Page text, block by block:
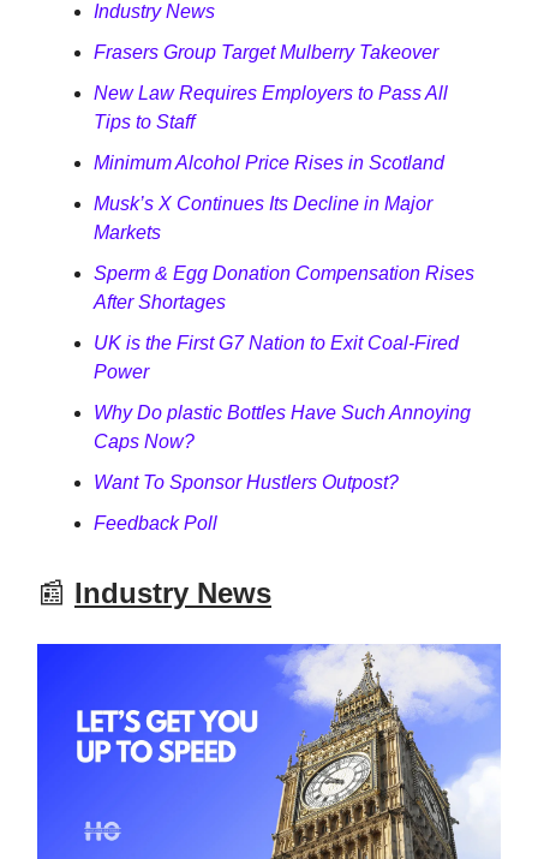
Industry News
Frasers Group Target Mulberry Takeover
New Law Requires Employers to Pass All
Tips to Staff
Minimum Alcohol Price Rises in Scotland
Musk’s X Continues Its Decline in Major
Markets
Sperm & Egg Donation Compensation Rises
After Shortages
UK is the First G7 Nation to Exit Coal-Fired
Power
Why Do plastic Bottles Have Such Annoying
Caps Now?
Want To Sponsor Hustlers Outpost?
Feedback Poll
📰 Industry News